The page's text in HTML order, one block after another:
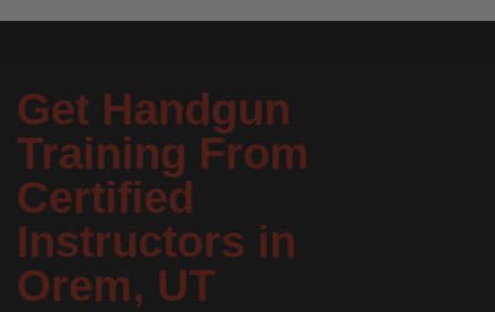
Get Handgun
Training From
Certified
Instructors in
Orem, UT